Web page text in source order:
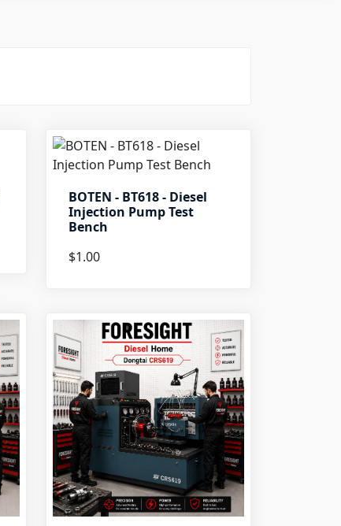
BOTEN - BT618 - Diesel
Injection Pump Test
Bench
$1.00